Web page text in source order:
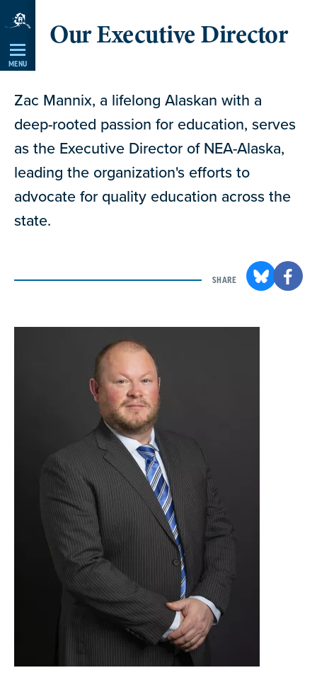
Skip
Navigation
MENU
Our Executive Director
Zac Mannix, a lifelong Alaskan with a
deep-rooted passion for education, serves
as the Executive Director of NEA-Alaska,
leading the organization's efforts to
advocate for quality education across the
state.
SHARE